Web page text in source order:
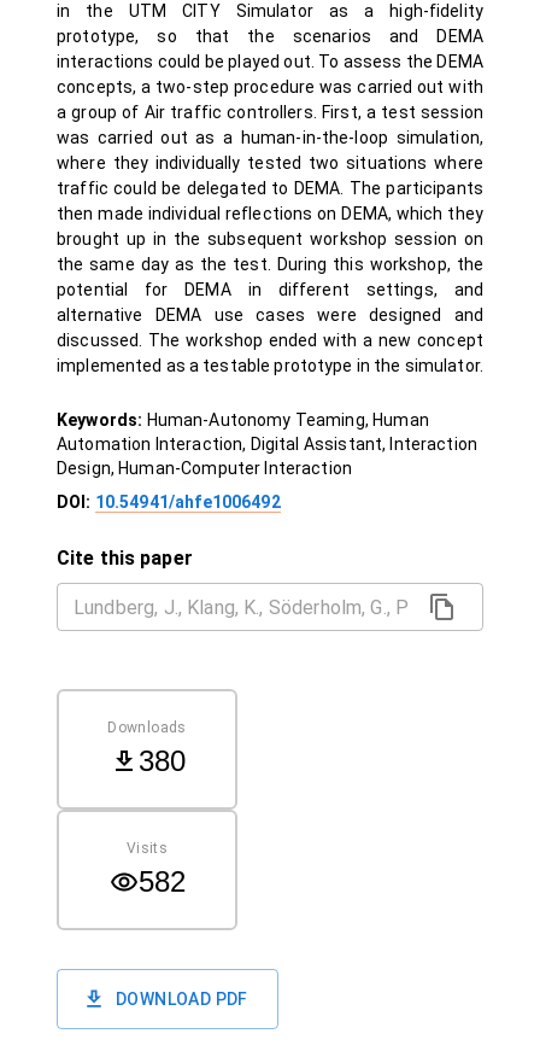
in the UTM CITY Simulator as a high-fidelity
prototype, so that the scenarios and DEMA
interactions could be played out. To assess the DEMA
concepts, a two-step procedure was carried out with
a group of Air traffic controllers. First, a test session
was carried out as a human-in-the-loop simulation,
where they individually tested two situations where
traffic could be delegated to DEMA. The participants
then made individual reflections on DEMA, which they
brought up in the subsequent workshop session on
the same day as the test. During this workshop, the
potential for DEMA in different settings, and
alternative DEMA use cases were designed and
discussed. The workshop ended with a new concept
implemented as a testable prototype in the simulator.
Keywords: Human-Autonomy Teaming, Human
Automation Interaction, Digital Assistant, Interaction
Design, Human-Computer Interaction
DOI: 10.54941/ahfe1006492
Cite this paper
Downloads
380
Visits
582
DOWNLOAD PDF